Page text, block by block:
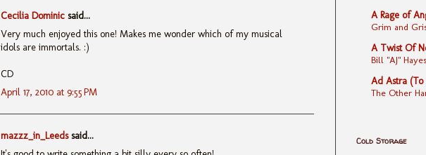
Cecilia Dominic said...
Very much enjoyed this one! Makes me wonder which of my musical
idols are immortals. :)
CD
April 17, 2010 at 9:55 PM
mazzz_in_Leedssaid...
A Rage of
Grim and
A Twist Of
Bill "AJ"
Ad Astra (To
The Other
Cold Storage